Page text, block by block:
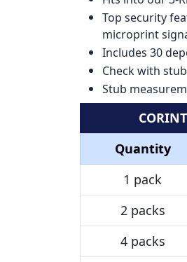
Top security
microprint
Includes 30
Check with
Stub
Quantity
1 pack
2 packs
4 packs